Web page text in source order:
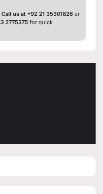
Call us at +92 21 35301826 or
2775375 for quick